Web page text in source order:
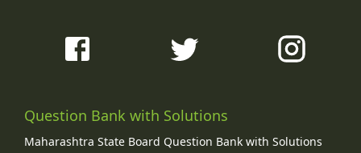
Question Bank with Solutions
Maharashtra State Board Question Bank with Solutions